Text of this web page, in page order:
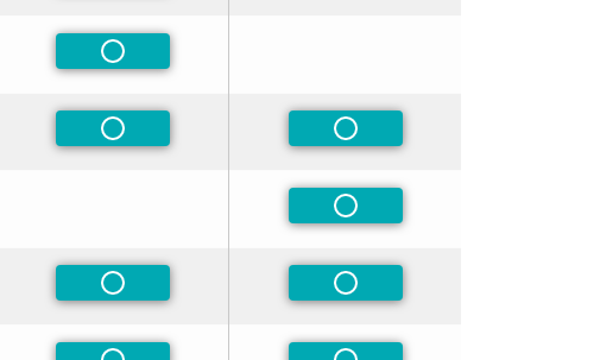
Non-Preferred
Non-Preferred Non-Preferred
Non-Preferred
Non-Preferred Non-Preferred